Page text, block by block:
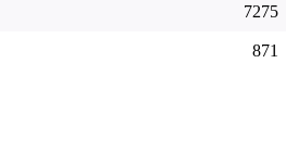
7275
871